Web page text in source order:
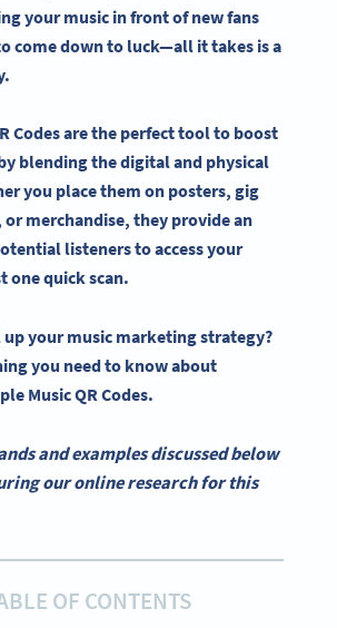
your music in front of new fans
come down to luck—all it takes is a
Codesare the perfect tool to boost
blending the digital and physical
you place them on posters, gig
merchandise, they provide an
listeners to access your
one quick scan.
up your music marketing strategy?
you need to know about
Music QR Codes.
and examples discussed below
our online research for this
OF CONTENTS